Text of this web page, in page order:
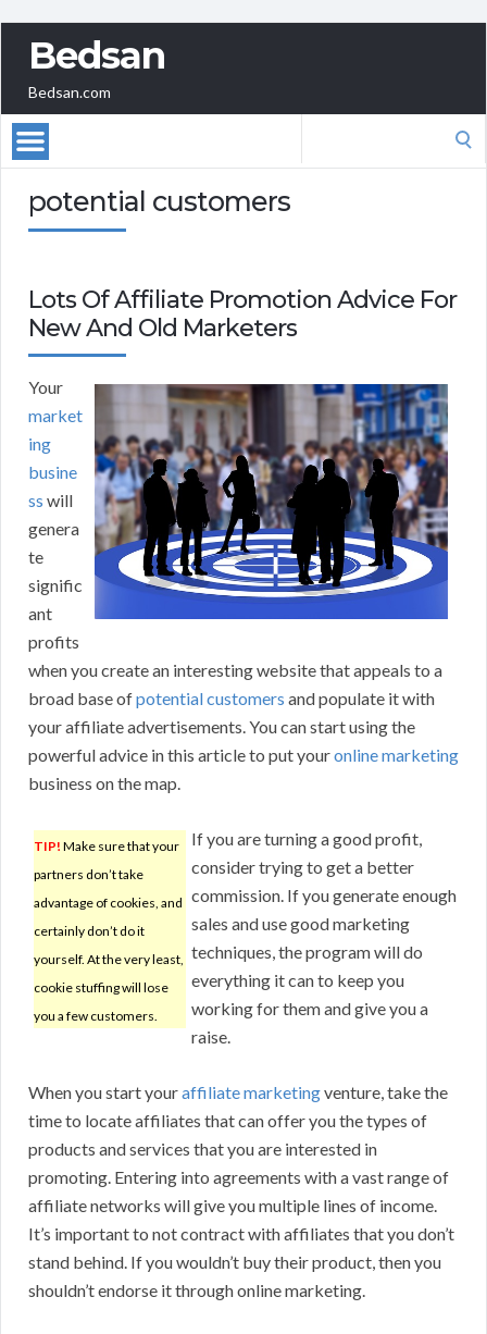
Bedsan
Bedsan.com
potential customers
Lots Of Affiliate Promotion Advice For
New And Old Marketers
Your
market
ing
busine
ss will
genera
te
signific
ant
profits
when you create an interesting website that appeals to a
broad base ofpotential customers and populate it with
your affiliate advertisements. You can start using the
powerful advice in this article to put youronline marketing
business on the map.
TIP! Make sure that your
partners don’t take
advantage of cookies, and
certainly don’t do it
yourself. At the very least,
cookie stuffing will lose
you a few customers.
If you are turning a good profit,
consider trying to get a better
commission. If you generate enough
sales and use good marketing
techniques, the program will do
everything it can to keep you
working for them and give you a
raise.
When you start youraffiliate marketingventure, take the
time to locate affiliates that can offer you the types of
products and services that you are interested in
promoting. Entering into agreements with a vast range of
affiliate networks will give you multiple lines of income.
It’s important to not contract with affiliates that you don’t
stand behind. If you wouldn’t buy their product, then you
shouldn’t endorse it through online marketing.